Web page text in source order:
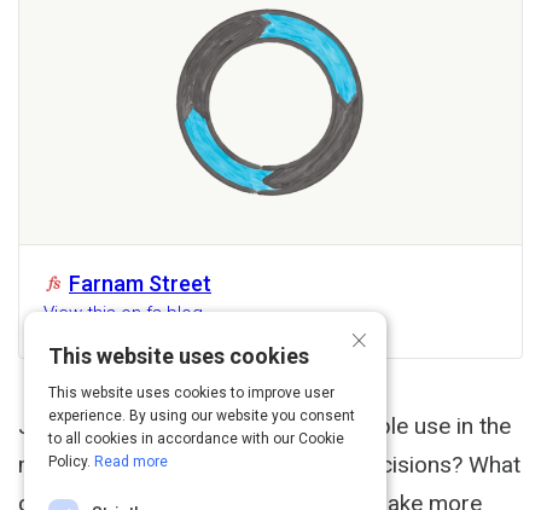
Farnam Street
View this on fs.blog
John Boyd What techniques do people use in the
most extreme situations to make decisions? What
can we learn from them to help us make more
×
This website uses cookies
This website uses cookies to improve user
experience. By using our website you consent
to all cookies in accordance with our Cookie
Policy. Read more